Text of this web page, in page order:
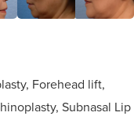
Forehead lift,
Subnasal Lip